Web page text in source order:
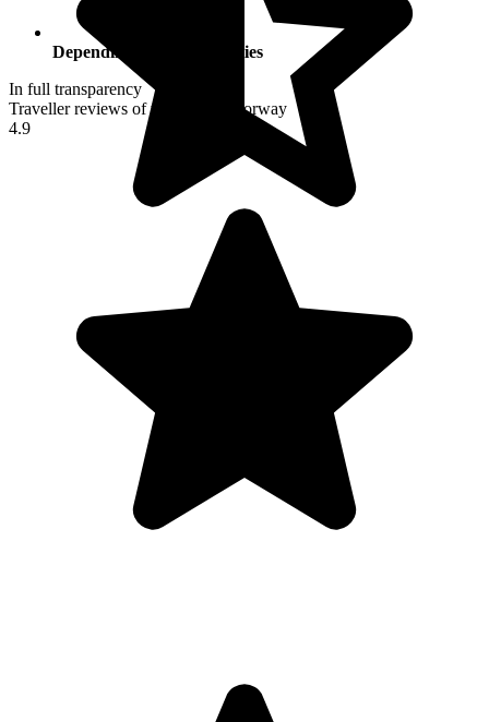
Depending on your activities
In full transparency
Traveller reviews of their trip to Norway
4.9